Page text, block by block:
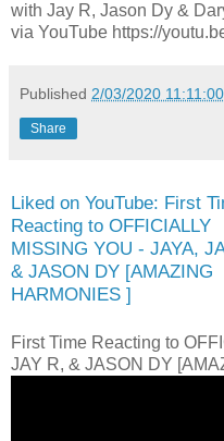
with Jay R, Jason Dy &
via YouTube https://
Published 2/03/2020
Share
Liked on YouTube: First
Reacting to OFFICIALLY
MISSING YOU - JAYA,
& JASON DY [AMAZING
HARMONIES ]
First Time Reacting to
JAY R, & JASON DY